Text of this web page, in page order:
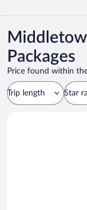
Packages
Price found within
Trip length Star